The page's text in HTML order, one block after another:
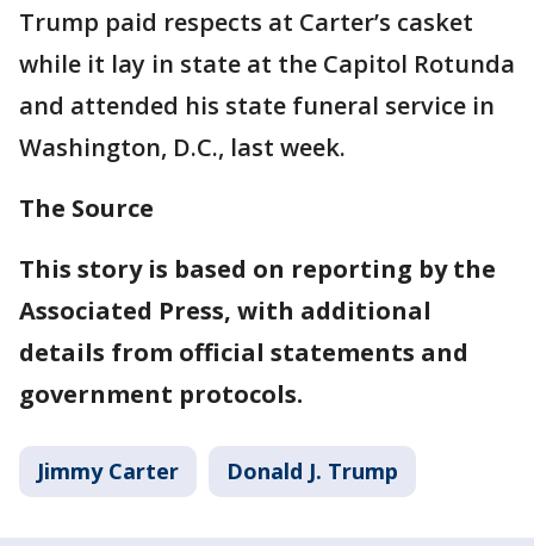
Trump paid respects at Carter’s casket
while it lay in state at the Capitol Rotunda
and attended his state funeral service in
Washington, D.C., last week.
The Source
This story is based on reporting by the
Associated Press, with additional
details from official statements and
government protocols.
Jimmy Carter Donald J. Trump